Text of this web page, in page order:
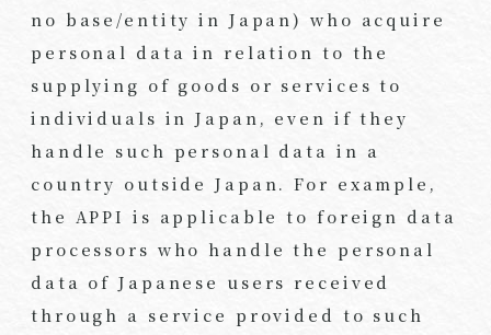
no base/entity in Japan) who acquire
personal data in relation to the
supplying of goods or services to
individuals in Japan, even if they
handle such personal data in a
country outside Japan. For example,
the APPI is applicable to foreign data
processors who handle the personal
data of Japanese users received
through a service provided to such